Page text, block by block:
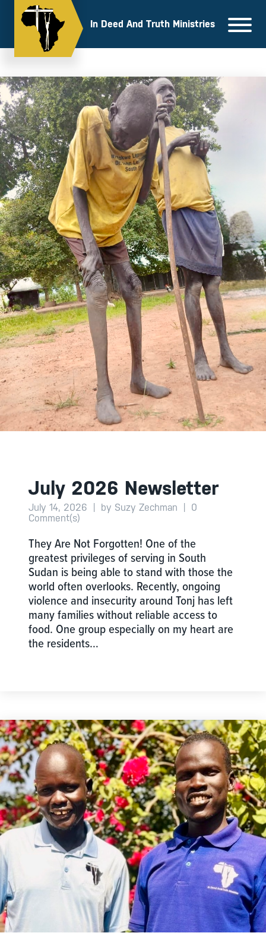
content
In Deed And Truth Ministries
July 2026 Newsletter
July 14, 2026 by Suzy Zechman
0
Comment(s)
They Are Not Forgotten! One of the
greatest privileges of serving in South
Sudan is being able to stand with those the
world often overlooks. Recently, ongoing
violence and insecurity around Tonj has left
many families without reliable access to
food. One group especially on my heart are
the residents…